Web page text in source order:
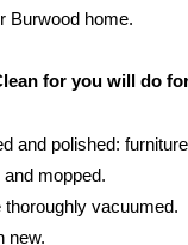
Burwood home.
for you will do
and polished:
mopped.
vacuumed.
new.